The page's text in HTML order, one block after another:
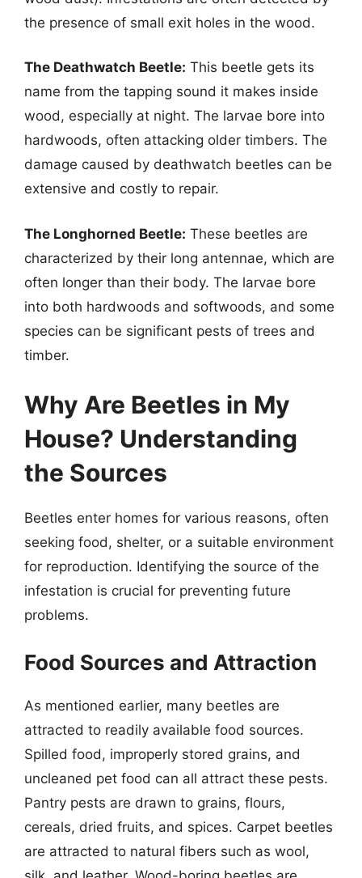
the presence of small exit holes in the wood.
The Deathwatch Beetle: This beetle gets its
name from the tapping sound it makes inside
wood, especially at night. The larvae bore into
hardwoods, often attacking older timbers. The
damage caused by deathwatch beetles can be
extensive and costly to repair.
The Longhorned Beetle: These beetles are
characterized by their long antennae, which are
often longer than their body. The larvae bore
into both hardwoods and softwoods, and some
species can be significant pests of trees and
timber.
Why Are Beetles in My
House? Understanding
the Sources
Beetles enter homes for various reasons, often
seeking food, shelter, or a suitable environment
for reproduction. Identifying the source of the
infestation is crucial for preventing future
problems.
Food Sources and Attraction
As mentioned earlier, many beetles are
attracted to readily available food sources.
Spilled food, improperly stored grains, and
uncleaned pet food can all attract these pests.
Pantry pests are drawn to grains, flours,
cereals, dried fruits, and spices. Carpet beetles
are attracted to natural fibers such as wool,